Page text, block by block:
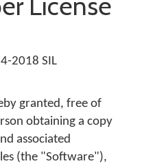
2018 SIL
granted, free of
obtaining a copy
associated
(the "Software"),